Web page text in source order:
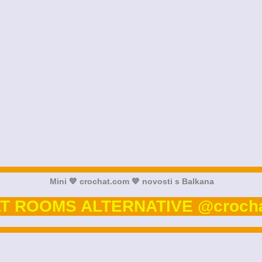
Mini 💙 crochat.com 💙 novosti s Balkana
ROOMS ALTERNATIVE